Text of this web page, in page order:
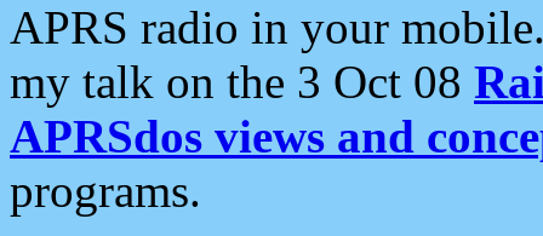
APRS radio in your
my talk on the 3 Oct 08
APRSdos views and
programs.